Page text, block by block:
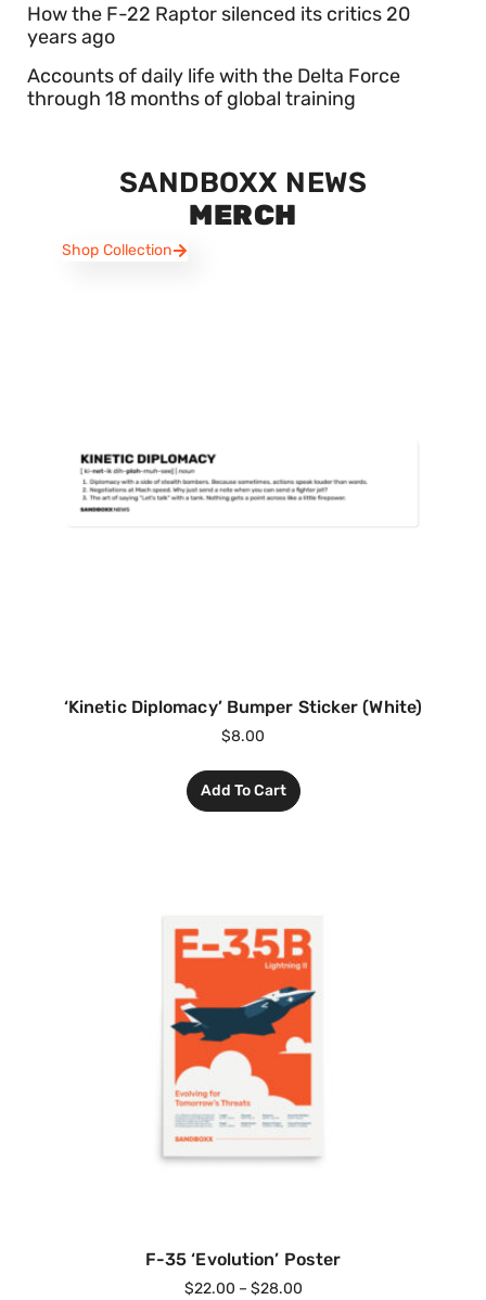
How the F-22 Raptor silenced its critics 20
years ago
Accounts of daily life with the Delta Force
through 18 months of global training
SANDBOXX NEWS
MERCH
Shop Collection
‘Kinetic Diplomacy’ Bumper Sticker (White)
$8.00
Add To Cart
F-35 ‘Evolution’ Poster
$22.00 – $28.00